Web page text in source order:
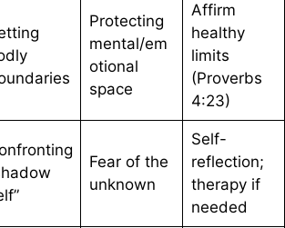
Protecting
mental/em
otional
space
Affirm
healthy
limits
(Proverbs
4:23)
Fear of the
unknown
Self-
reflection;
therapy if
needed